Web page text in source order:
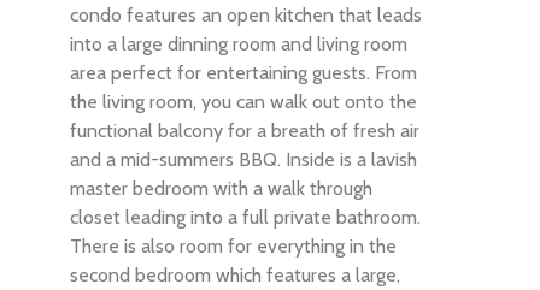
condo features an open kitchen that leads
into a large dinning room and living room
area perfect for entertaining guests. From
the living room, you can walk out onto the
functional balcony for a breath of fresh air
and a mid-summers BBQ. Inside is a lavish
master bedroom with a walk through
closet leading into a full private bathroom.
There is also room for everything in the
second bedroom which features a large,